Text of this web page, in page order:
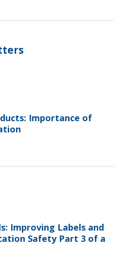
Importance of
Improving Labels and
Safety Part 3 of a